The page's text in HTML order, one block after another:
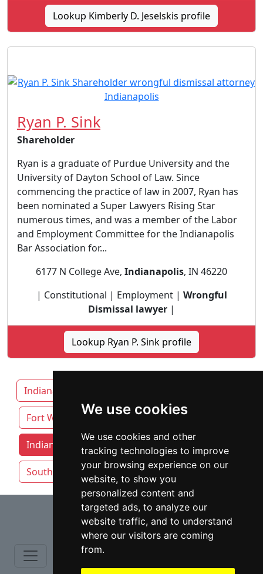
We use cookies
We use cookies and other
tracking technologies to improve
your browsing experience on our
website, to show you
personalized content and
targeted ads, to analyze our
website traffic, and to understand
where our visitors are coming
from.
Lookup Kimberly D. Jeselskis profile
Ryan P. Sink
Shareholder
Ryan is a graduate of Purdue University and the
University of Dayton School of Law. Since
commencing the practice of law in 2007, Ryan has
been nominated a Super Lawyers Rising Star
numerous times, and was a member of the Labor
and Employment Committee for the Indianapolis
Bar Association for...
6177 N College Ave, Indianapolis, IN 46220
| Constitutional | Employment | Wrongful
Dismissal lawyer |
Lookup Ryan P. Sink profile
Indiana
Fort Wayne
Indianapolis attorneys by category
South Bend
⇧